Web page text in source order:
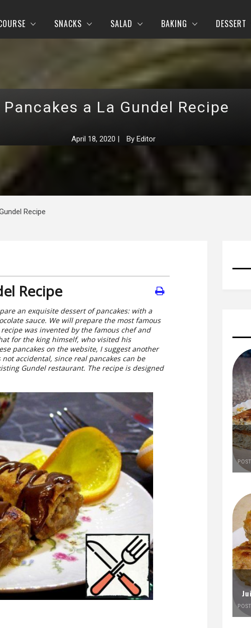
SNACKS SALAD BAKING DESSERT
Pancakes a La Gundel Recipe
April 18, 2020 | By Editor
Recipe
Recipe
an exquisite dessert of pancakes: with a
sauce. We will prepare the most famous
was invented by the famous chef and
for the king himself, who visited his
pancakes on the website, I suggest another
accidental, since real pancakes can be
Gundel restaurant. The recipe is designed